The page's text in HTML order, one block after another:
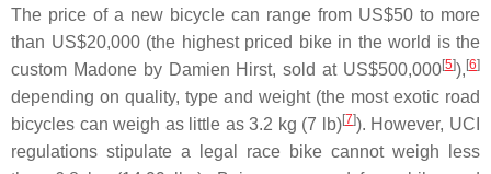
The price of a new bicycle can range from US$50 to more
than US$20,000 (the highest priced bike in the world is the
custom Madone by Damien Hirst, sold at US$500,000[5]), [6]
depending on quality, type and weight (the most exotic road
bicycles can weigh as little as 3.2 kg (7 lb)[7]). However, UCI
regulations stipulate a legal race bike cannot weigh less